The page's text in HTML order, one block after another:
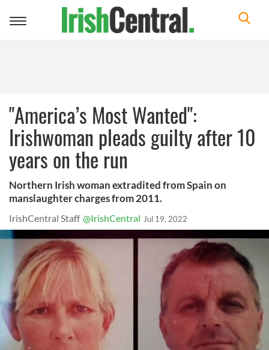
Toggle
"America’s Most Wanted":
Irishwoman pleads guilty after 10
years on the run
Northern Irish woman extradited from Spain on
manslaughter charges from 2011.
IrishCentral Staff @IrishCentral Jul 19, 2022